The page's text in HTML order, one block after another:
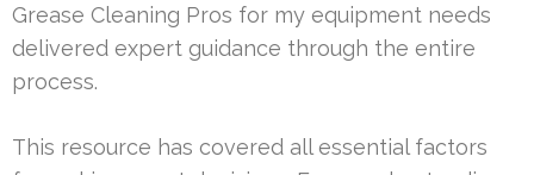
Grease Cleaning Pros for my equipment needs
delivered expert guidance through the entire
process.
This resource has covered all essential factors